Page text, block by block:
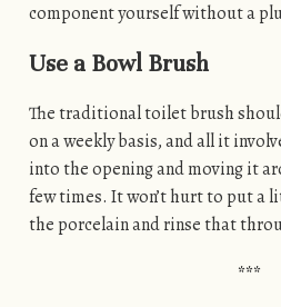
component yourself without a
Use a Bowl Brush
The traditional toilet brush
on a weekly basis, and all it
into the opening and moving it
few times. It won’t hurt to put a
the porcelain and rinse that
***